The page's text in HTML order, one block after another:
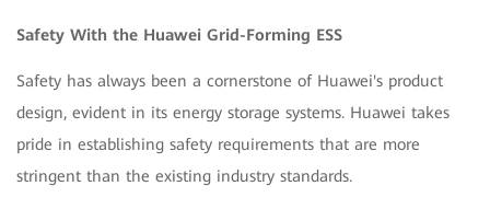
Safety With the Huawei Grid-Forming ESS
Safety has always been a cornerstone of Huawei's product
design, evident in its energy storage systems. Huawei takes
pride in establishing safety requirements that are more
stringent than the existing industry standards.